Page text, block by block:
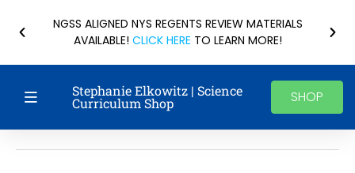
NGSS ALIGNED NYS REGENTS REVIEW MATERIALS
AVAILABLE! CLICK HERE TO LEARN MORE!
Stephanie Elkowitz | Science
Curriculum Shop SHOP